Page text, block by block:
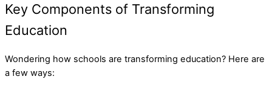
Key Components of Transforming
Education
Wondering how schools are transforming education? Here are
a few ways: